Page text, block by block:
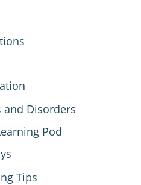
and Disorders
Pod
Tips